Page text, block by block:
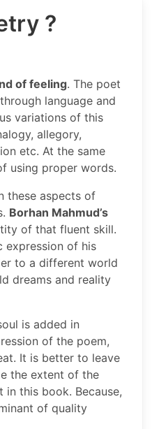
?
of feeling. The poet
language and
variations of this
allegory,
etc. At the same
using proper words.
these aspects of
Borhan Mahmud’s
of that fluent skill.
expression of his
to a different world
dreams and reality
is added in
of the poem,
It is better to leave
the extent of the
this book. Because,
of quality